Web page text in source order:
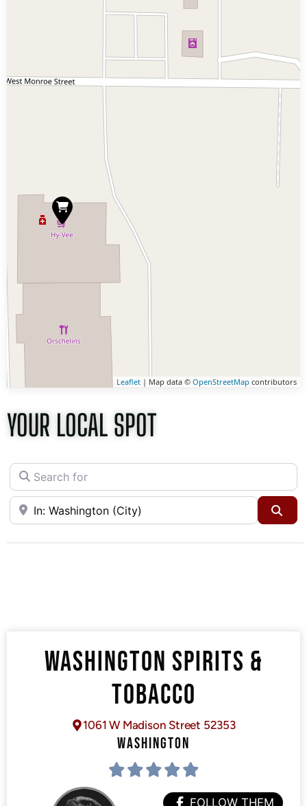
Leaflet | Map data © OpenStreetMap contributors
YOUR LOCAL SPOT
Search for
Near
WASHINGTON SPIRITS &
TOBACCO
1061 W Madison Street 52353
WASHINGTON
FOLLOW THEM